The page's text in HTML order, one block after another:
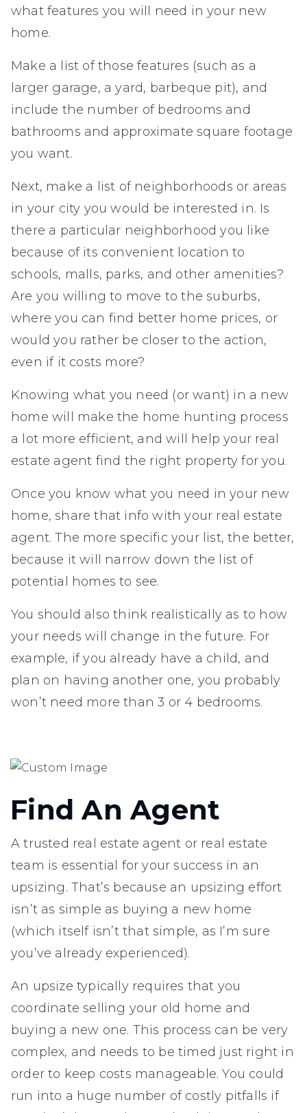
what features you will need in your new
home.
Make a list of those features (such as a
larger garage, a yard, barbeque pit), and
include the number of bedrooms and
bathrooms and approximate square footage
you want.
Next, make a list of neighborhoods or areas
in your city you would be interested in. Is
there a particular neighborhood you like
because of its convenient location to
schools, malls, parks, and other amenities?
Are you willing to move to the suburbs,
where you can find better home prices, or
would you rather be closer to the action,
even if it costs more?
Knowing what you need (or want) in a new
home will make the home hunting process
a lot more efficient, and will help your real
estate agent find the right property for you.
Once you know what you need in your new
home, share that info with your real estate
agent. The more specific your list, the better,
because it will narrow down the list of
potential homes to see.
You should also think realistically as to how
your needs will change in the future. For
example, if you already have a child, and
plan on having another one, you probably
won’t need more than 3 or 4 bedrooms.
Find An Agent
A trusted real estate agent or real estate
team is essential for your success in an
upsizing. That’s because an upsizing effort
isn’t as simple as buying a new home
(which itself isn’t that simple, as I’m sure
you’ve already experienced).
An upsize typically requires that you
coordinate selling your old home and
buying a new one. This process can be very
complex, and needs to be timed just right in
order to keep costs manageable. You could
run into a huge number of costly pitfalls if